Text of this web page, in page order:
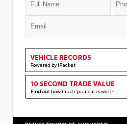
VEHICLE RECORDS
Powered by iPacket
10 SECOND TRADE VALUE
Find out how much your car is worth